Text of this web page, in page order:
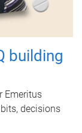
building
Emeritus
decisions